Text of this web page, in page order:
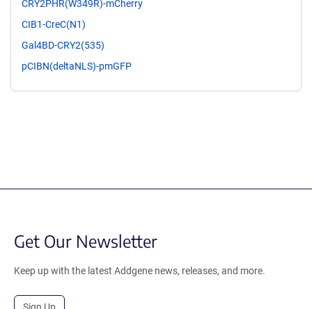
CRY2PHR(W349R)-mCherry
CIB1-CreC(N1)
Gal4BD-CRY2(535)
pCIBN(deltaNLS)-pmGFP
Get Our Newsletter
Keep up with the latest Addgene news, releases, and more.
Sign Up